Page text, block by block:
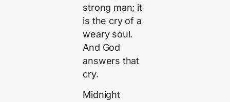
strong man; it
is the cry of a
weary soul.
And God
answers that
cry.
Midnight